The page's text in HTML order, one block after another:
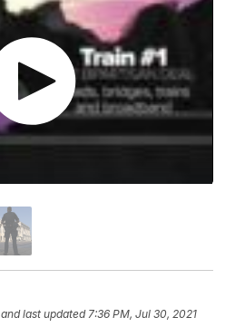
and last updated 7:36 PM, Jul 30, 2021